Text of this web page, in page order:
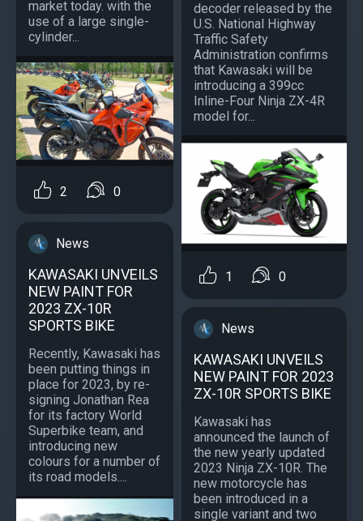
market today. with the
use of a large single-
cylinder...
2 0
News
KAWASAKI UNVEILS
NEW PAINT FOR
2023 ZX-10R
SPORTS BIKE
Recently, Kawasaki has
been putting things in
place for 2023, by re-
signing Jonathan Rea
for its factory World
Superbike team, and
introducing new
colours for a number of
its road models....
decoder released by the
U.S. National Highway
Traffic Safety
Administration confirms
that Kawasaki will be
introducing a 399cc
Inline-Four Ninja ZX-4R
model for...
1 0
News
KAWASAKI UNVEILS
NEW PAINT FOR 2023
ZX-10R SPORTS BIKE
Kawasaki has
announced the launch of
the new yearly updated
2023 Ninja ZX-10R. The
new motorcycle has
been introduced in a
single variant and two